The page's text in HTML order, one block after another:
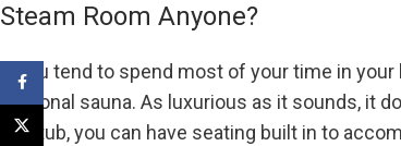
Steam Room Anyone?
If you tend to spend most of your time in
personal sauna. As luxurious as it sounds, it
bathtub, you can have seating built in to
Facebook
X